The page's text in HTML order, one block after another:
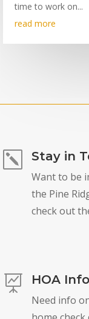
time to work on...
read more
k Stay in
Want to be
the Pine
check out
 HOA Info
Need info